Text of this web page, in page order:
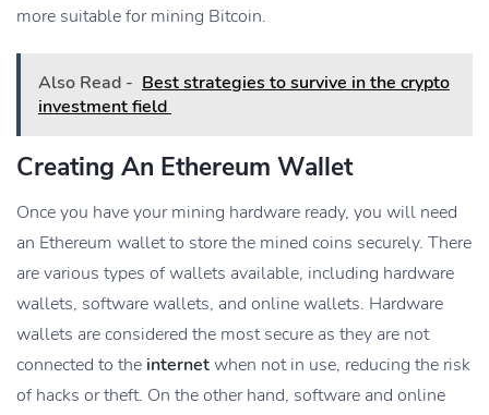
more suitable for mining Bitcoin.
Also Read - Best strategies to survive in the crypto
investment field
Creating An Ethereum Wallet
Once you have your mining hardware ready, you will need
an Ethereum wallet to store the mined coins securely. There
are various types of wallets available, including hardware
wallets, software wallets, and online wallets. Hardware
wallets are considered the most secure as they are not
connected to the internetwhen not in use, reducing the risk
of hacks or theft. On the other hand, software and online